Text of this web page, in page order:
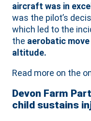
aircraft was in
was the pilot’s
which led to the
the aerobatic
altitude.
Read more on the
Devon Farm
child sustains